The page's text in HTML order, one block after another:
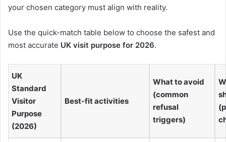
your chosen category must align with reality.
Use the quick-match table below to choose the safest and
most accurate UK visit purpose for 2026.
UK
Standard
Visitor
Purpose
(2026)
Best-fit activities
What to avoid
(common
refusal
triggers)